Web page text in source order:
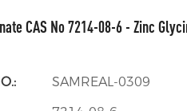
CAS No 7214-08-6 - Zinc
SAMREAL-0309